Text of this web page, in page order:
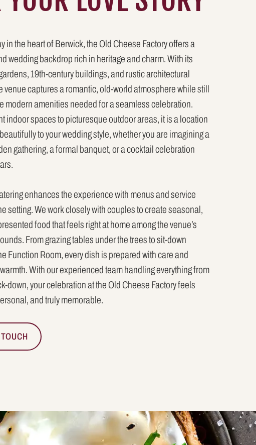
in the heart of Berwick, the Old Cheese Factory offers a
wedding backdrop rich in heritage and charm. With its
19th-century buildings, and rustic architectural
venue captures a romantic, old-world atmosphere while still
modern amenities needed for a seamless celebration.
indoor spaces to picturesque outdoor areas, it is a location
to your wedding style, whether you are imagining a
gathering, a formal banquet, or a cocktail celebration
enhances the experience with menus and service
setting. We work closely with couples to create seasonal,
food that feels right at home among the venue’s
From grazing tables under the trees to sit-down
Function Room, every dish is prepared with care and
With our experienced team handling everything from
down, your celebration at the Old Cheese Factory feels
and truly memorable.